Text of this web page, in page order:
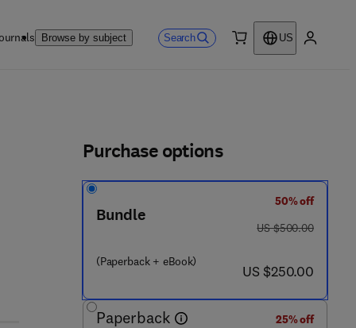
Browse by subject Search
US
Purchase options
Bundle
(Paperback + eBook)
50% off
was US $500.00
US $500.00
now US $250.00
US $250.00
Paperback
25% off